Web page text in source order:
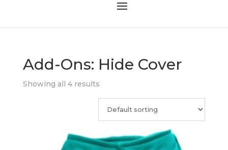
Add-Ons: Hide Cover
Showing all 4 results